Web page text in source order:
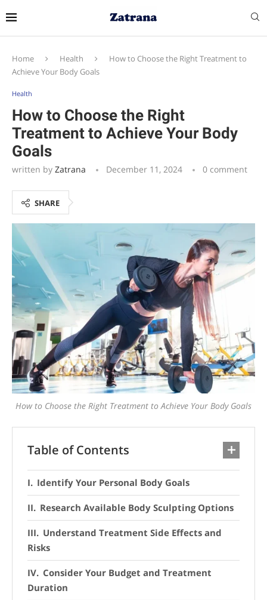
Home Health
How to Choose the Right Treatment to
Achieve Your Body Goals
Health
How to Choose the Right
Treatment to Achieve Your Body
Goals
written by Zatrana December 11, 2024 0 comment
SHARE
How to Choose the Right Treatment to Achieve Your Body Goals
Table of Contents
Identify Your Personal Body Goals
Research Available Body Sculpting Options
Understand Treatment Side Effects and
Risks
Consider Your Budget and Treatment
Duration